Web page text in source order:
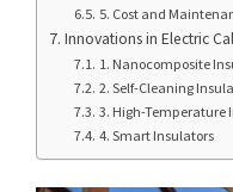
5. Cost and
Innovations in Electric
1. Nanocomposite
2. Self-Cleaning
3. High-Temperature
4. Smart Insulators